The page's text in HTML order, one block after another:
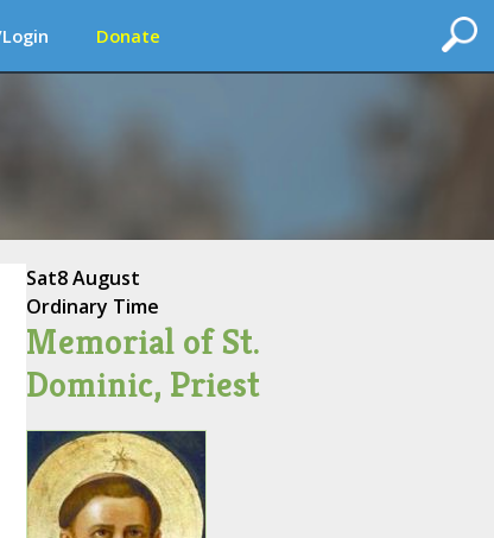
Donate
Sat8 August
Ordinary Time
Memorial of St.
Dominic, Priest